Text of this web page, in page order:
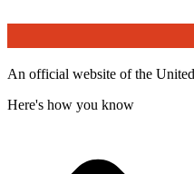
An official website of the
Here's how you know